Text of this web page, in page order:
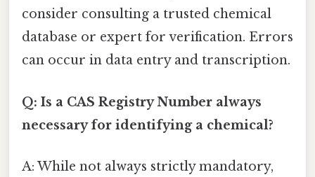
consider consulting a trusted chemical
database or expert for verification. Errors
can occur in data entry and transcription.
Q: Is a CAS Registry Number always
necessary for identifying a chemical?
A: While not always strictly mandatory,